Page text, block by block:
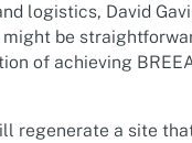
logistics, David
be
of achieving
regenerate a site